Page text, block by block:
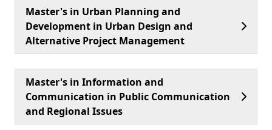
Master's in Urban Planning and
Development in Urban Design and
Alternative Project Management
Master's in Information and
Communication in Public Communication
and Regional Issues